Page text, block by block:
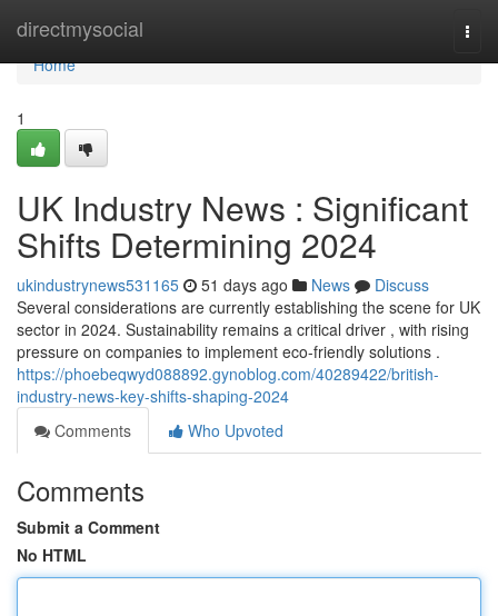
directmysocial
Home
Home
1
UK Industry News : Significant
Shifts Determining 2024
ukindustrynews531165 51 days ago News
Discuss
Several considerations are currently establishing the scene for UK
sector in 2024. Sustainability remains a critical driver , with rising
pressure on companies to implement eco-friendly solutions .
https://phoebeqwyd088892.gynoblog.com/40289422/british-
industry-news-key-shifts-shaping-2024
Comments
Who Upvoted
Comments
Submit a Comment
No HTML